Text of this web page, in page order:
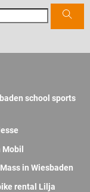
school sports
Mobil
in Wiesbaden
rental Lilja